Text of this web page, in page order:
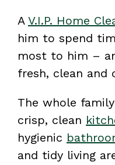
A V.I.P. Home
him to spend
most to him –
fresh, clean and
The whole
crisp, clean
hygienic
and tidy living